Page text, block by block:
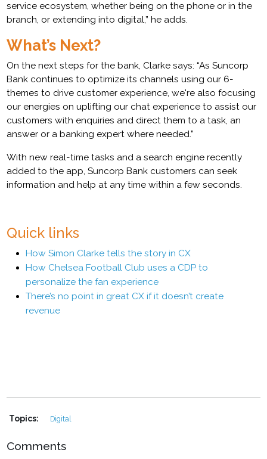
service ecosystem, whether being on the phone or in the
branch, or extending into digital,” he adds.
What’s Next?
On the next steps for the bank, Clarke says: “As Suncorp
Bank continues to optimize its channels using our 6-
themes to drive customer experience, we're also focusing
our energies on uplifting our chat experience to assist our
customers with enquiries and direct them to a task, an
answer or a banking expert where needed.”
With new real-time tasks and a search engine recently
added to the app, Suncorp Bank customers can seek
information and help at any time within a few seconds.
Quick links
How Simon Clarke tells the story in CX
How Chelsea Football Club uses a CDP to
personalize the fan experience
There’s no point in great CX if it doesn’t create
revenue
Topics: Digital
Comments